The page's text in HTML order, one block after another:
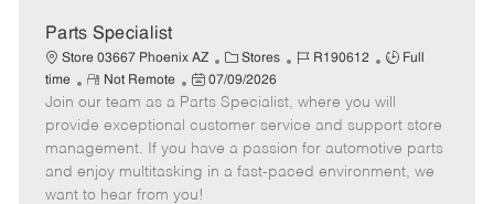
e
Parts Specialist
Store 03667 Phoenix AZ
C
a
t
e
g
o
Stores
J
b
I
d
R190612
J
b
T
y
p
Full
time
R
e
m
o
t
e
Not Remote
P
o
s
t
e
d
07/09/2026
Join our team as a Parts Specialist, where you will
provide exceptional customer service and support store
management. If you have a passion for automotive parts
and enjoy multitasking in a fast-paced environment, we
want to hear from you!